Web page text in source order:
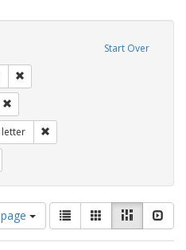
Start Over
letter
View
results
as:
List GalleryMasonry